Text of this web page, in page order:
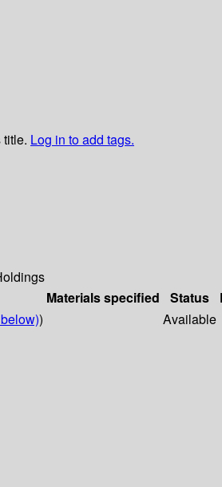
title. Log in to add tags.
Materials specified Status
) Available